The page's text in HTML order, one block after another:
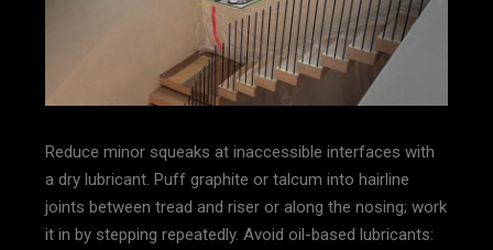
Reduce minor squeaks at inaccessible interfaces with
a dry lubricant. Puff graphite or talcum into hairline
joints between tread and riser or along the nosing; work
it in by stepping repeatedly. Avoid oil-based lubricants: